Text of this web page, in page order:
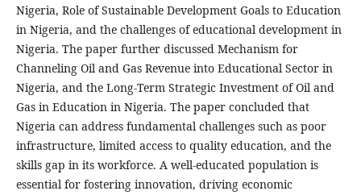
Nigeria, Role of Sustainable Development Goals to Education
in Nigeria, and the challenges of educational development in
Nigeria. The paper further discussed Mechanism for
Channeling Oil and Gas Revenue into Educational Sector in
Nigeria, and the Long-Term Strategic Investment of Oil and
Gas in Education in Nigeria. The paper concluded that
Nigeria can address fundamental challenges such as poor
infrastructure, limited access to quality education, and the
skills gap in its workforce. A well-educated population is
essential for fostering innovation, driving economic